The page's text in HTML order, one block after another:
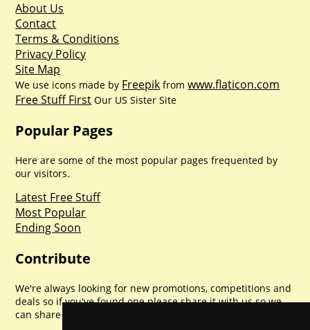
About Us
Contact
Terms & Conditions
Privacy Policy
Site Map
We use icons made by Freepik fromwww.flaticon.com
Free Stuff First Our US Sister Site
Popular Pages
Here are some of the most popular pages frequented by
our visitors.
Latest Free Stuff
Most Popular
Ending Soon
Contribute
We're always looking for new promotions, competitions and
deals so if you've found one please share it with us so we
can share with everyone else. Sharing is caring.